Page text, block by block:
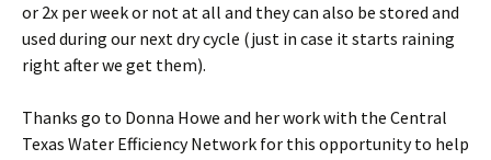
or 2x per week or not at all and they can also be stored and
used during our next dry cycle (just in case it starts raining
right after we get them).
Thanks go to Donna Howe and her work with the Central
Texas Water Efficiency Network for this opportunity to help